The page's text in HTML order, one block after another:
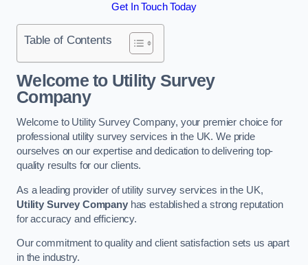
Get In Touch Today
Table of Contents
Welcome to Utility Survey
Company
Welcome to Utility Survey Company, your premier choice for
professional utility survey services in the UK. We pride
ourselves on our expertise and dedication to delivering top-
quality results for our clients.
As a leading provider of utility survey services in the UK,
Utility Survey Companyhas established a strong reputation
for accuracy and efficiency.
Our commitment to quality and client satisfaction sets us apart
in the industry.